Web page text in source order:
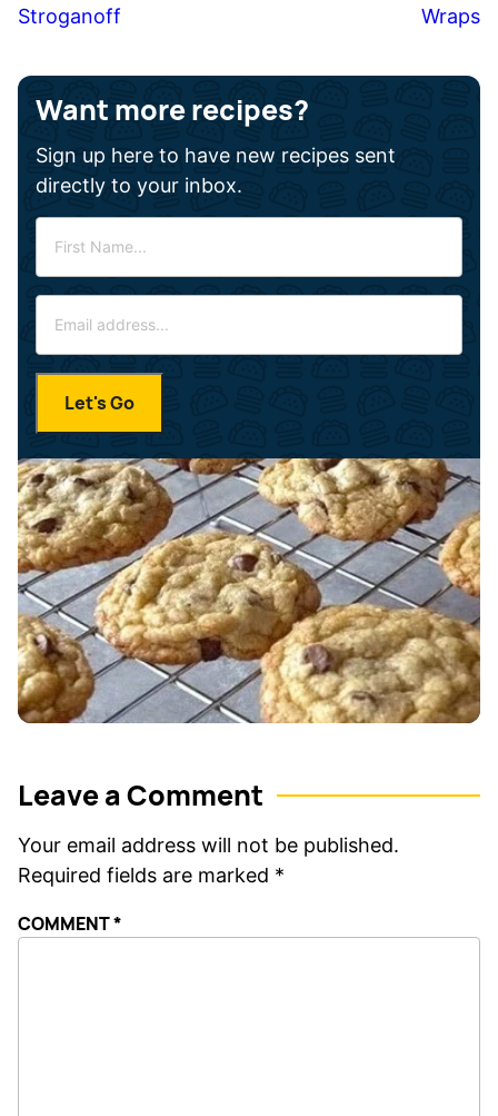
Stroganoff
Wraps
Want more recipes?
Sign up here to have new recipes sent
directly to your inbox.
r
*
a
*
Let's Go
Leave a Comment
Your email address will not be published.
Required fields are marked *
COMMENT*